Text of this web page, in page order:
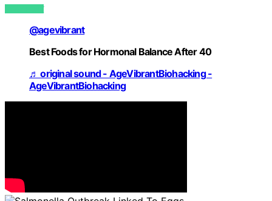
VIEW POST
@agevibrant
Best Foods for Hormonal Balance After 40
♬ original sound - AgeVibrantBiohacking -
AgeVibrantBiohacking